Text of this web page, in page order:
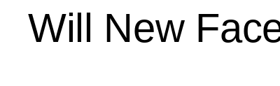
Will New